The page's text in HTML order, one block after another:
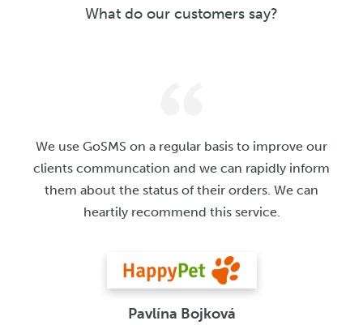
What do our customers say?
We use GoSMS on a regular basis to improve our
clients communcation and we can rapidly inform
them about the status of their orders. We can
heartily recommend this service.
Pavlína Bojková